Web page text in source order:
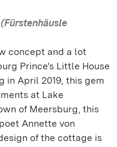
concept and a lot
Prince's Little House
in April 2019, this gem
at Lake
of Meersburg, this
Annette von
of the cottage is